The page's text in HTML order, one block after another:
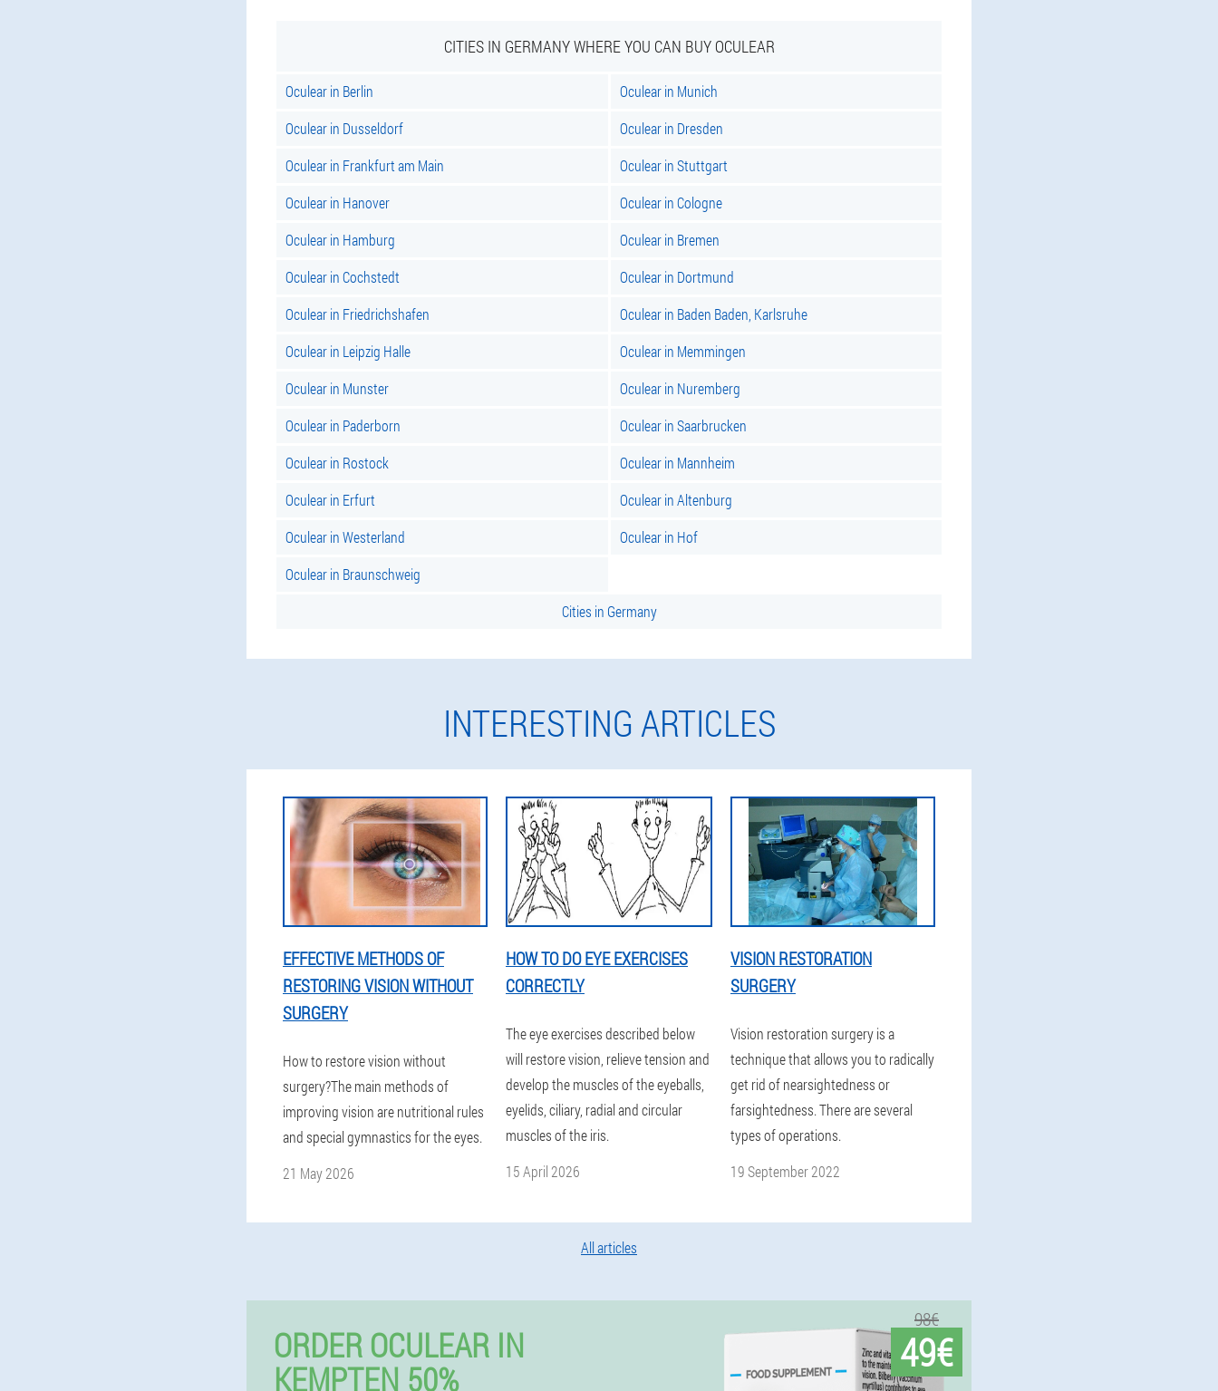
CITIES IN GERMANY WHERE YOU CAN BUY OCULEAR
Oculear in Berlin
Oculear in Munich
Oculear in Dusseldorf
Oculear in Dresden
Oculear in Frankfurt am Main
Oculear in Stuttgart
Oculear in Hanover
Oculear in Cologne
Oculear in Hamburg
Oculear in Bremen
Oculear in Cochstedt
Oculear in Dortmund
Oculear in Friedrichshafen
Oculear in Baden Baden, Karlsruhe
Oculear in Leipzig Halle
Oculear in Memmingen
Oculear in Munster
Oculear in Nuremberg
Oculear in Paderborn
Oculear in Saarbrucken
Oculear in Rostock
Oculear in Mannheim
Oculear in Erfurt
Oculear in Altenburg
Oculear in Westerland
Oculear in Hof
Oculear in Braunschweig
Cities in Germany
INTERESTING ARTICLES
EFFECTIVE METHODS OF
RESTORING VISION WITHOUT
SURGERY
How to restore vision without
surgery?The main methods of
improving vision are nutritional rules
and special gymnastics for the eyes.
21 May 2026
HOW TO DO EYE EXERCISES
CORRECTLY
The eye exercises described below
will restore vision, relieve tension and
develop the muscles of the eyeballs,
eyelids, ciliary, radial and circular
muscles of the iris.
15 April 2026
VISION RESTORATION
SURGERY
Vision restoration surgery is a
technique that allows you to radically
get rid of nearsightedness or
farsightedness. There are several
types of operations.
19 September 2022
All articles
ORDER OCULEAR IN
KEMPTEN 50%
98€
49€